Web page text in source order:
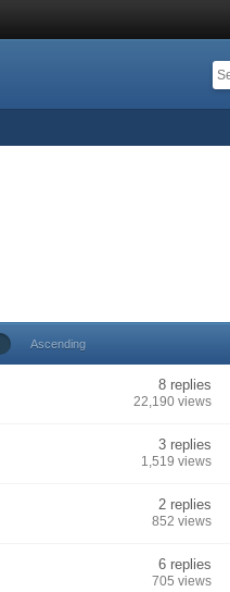
Ascending
8 replies
22,190 views
3 replies
1,519 views
2 replies
852 views
6 replies
705 views